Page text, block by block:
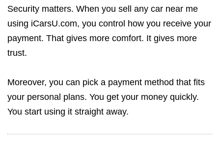
Security matters. When you sell any car near me
using iCarsU.com, you control how you receive your
payment. That gives more comfort. It gives more
trust.
Moreover, you can pick a payment method that fits
your personal plans. You get your money quickly.
You start using it straight away.